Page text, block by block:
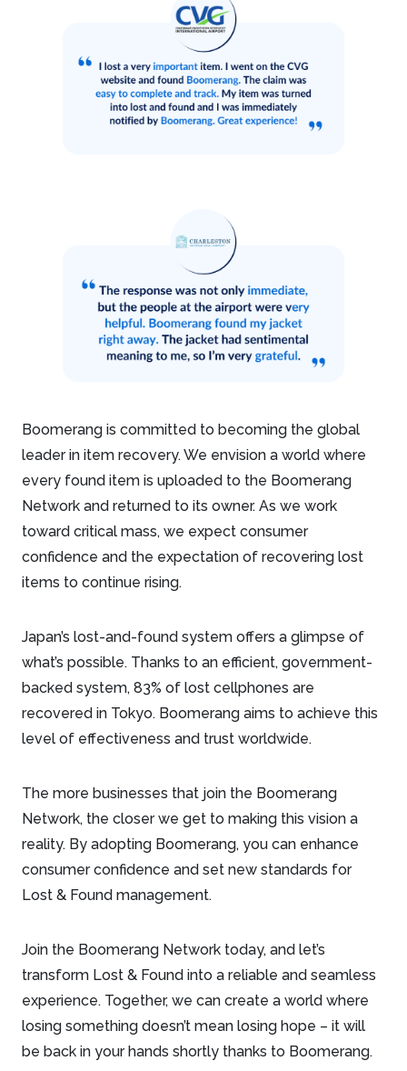
Boomerang is committed to becoming the global
leader in item recovery. We envision a world where
every found item is uploaded to the Boomerang
Network and returned to its owner. As we work
toward critical mass, we expect consumer
confidence and the expectation of recovering lost
items to continue rising.
Japan’s lost-and-found system offers a glimpse of
what’s possible. Thanks to an efficient, government-
backed system, 83% of lost cellphones are
recovered in Tokyo. Boomerang aims to achieve this
level of effectiveness and trust worldwide.
The more businesses that join the Boomerang
Network, the closer we get to making this vision a
reality. By adopting Boomerang, you can enhance
consumer confidence and set new standards for
Lost & Found management.
Join the Boomerang Network today, and let’s
transform Lost & Found into a reliable and seamless
experience. Together, we can create a world where
losing something doesn’t mean losing hope – it will
be back in your hands shortly thanks to Boomerang.